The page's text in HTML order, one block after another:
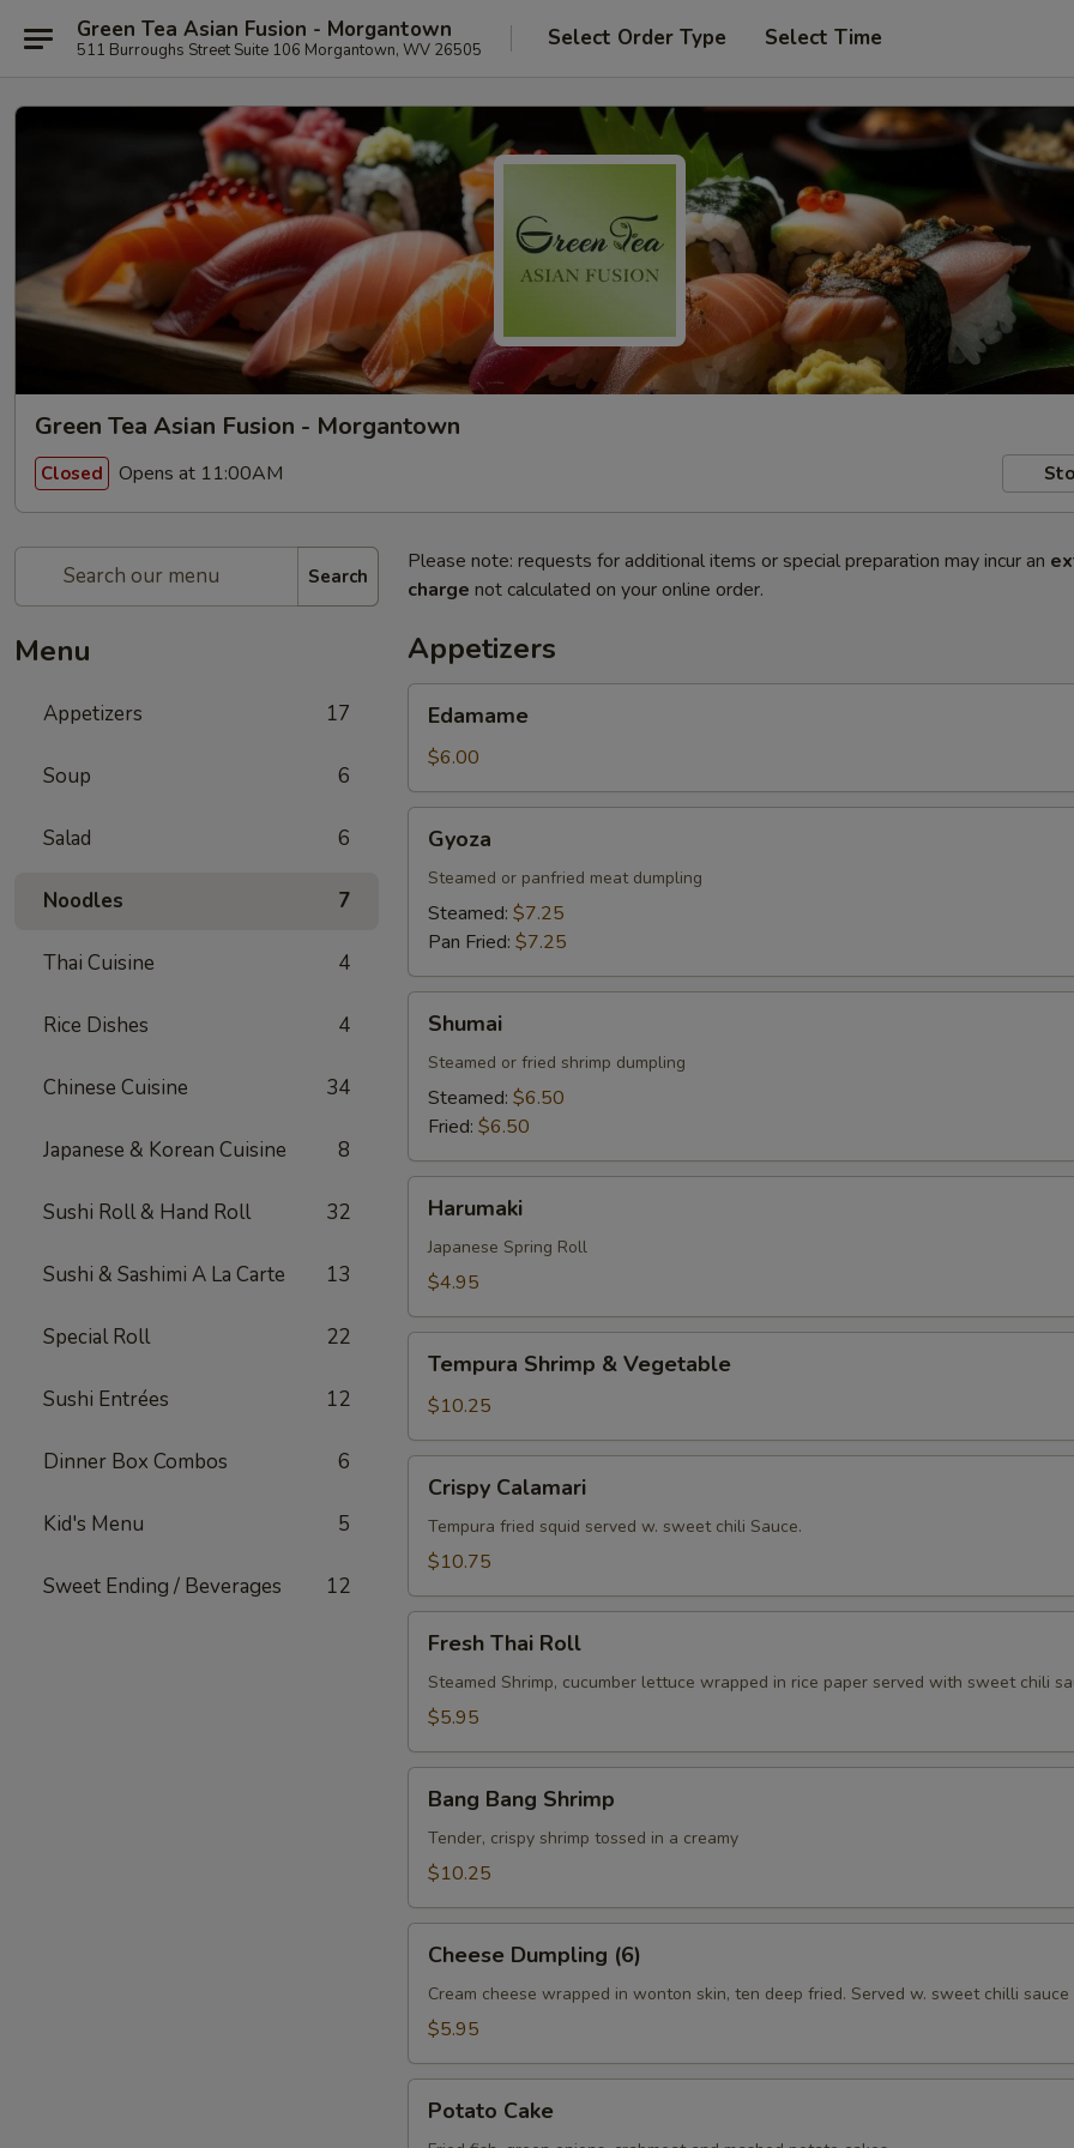
Green Tea Asian Fusion - Morgantown
511 Burroughs Street Suite 106 Morgantown, WV 26505 Select Order Type Select Time
Green Tea Asian Fusion - Morgantown
Closed Opens at 11:00AM
Search
Menu
Appetizers 17
Soup 6
Salad 6
Noodles 7
Thai Cuisine 4
Rice Dishes 4
Chinese Cuisine 34
Japanese & Korean Cuisine 8
Sushi Roll & Hand Roll 32
Sushi & Sashimi A La Carte 13
Special Roll 22
Sushi Entrées 12
Dinner Box Combos 6
Kid's Menu 5
Sweet Ending / Beverages 12
Please note: requests for additional items or special preparation may incur an
charge not calculated on your online order.
Appetizers
Edamame
$6.00
Gyoza
Steamed or panfried meat dumpling
Steamed: $7.25
Pan Fried: $7.25
Shumai
Steamed or fried shrimp dumpling
Steamed: $6.50
Fried: $6.50
Harumaki
Japanese Spring Roll
$4.95
Shrimp
Vegetable
Tempura Shrimp & Vegetable
$10.25
Calamari
Crispy Calamari
Tempura fried squid served w. sweet chili Sauce.
$10.75
Thai
Roll
Fresh Thai Roll
Steamed Shrimp, cucumber lettuce wrapped in rice paper served with sweet chili
$5.95
Bang
Shrimp
Bang Bang Shrimp
Tender, crispy shrimp tossed in a creamy
$10.25
Dumpling
(6)
Cheese Dumpling (6)
Cream cheese wrapped in wonton skin, ten deep fried. Served w. sweet chilli sauce
$5.95
Cake
Potato Cake